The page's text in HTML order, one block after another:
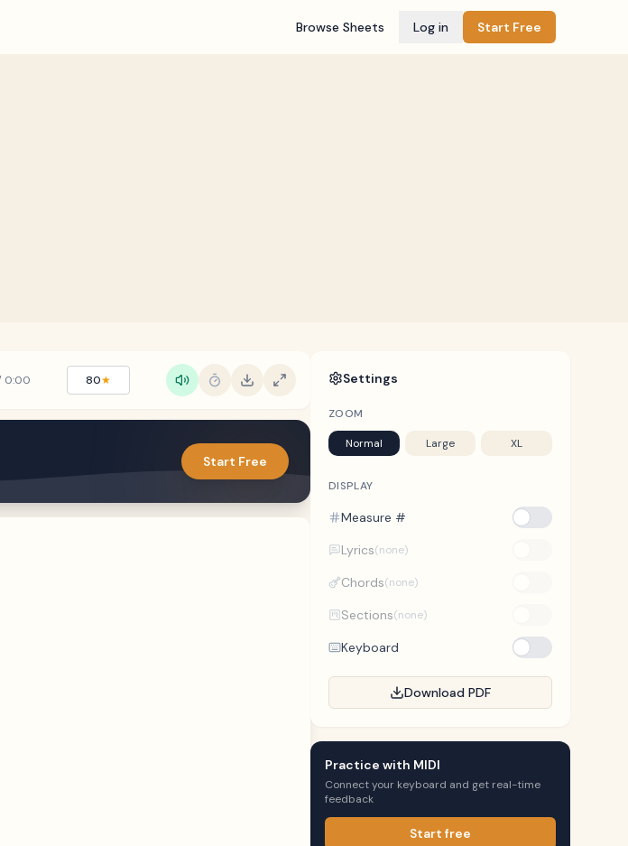
Browse Sheets Log in Start Free
0:00 80★
Start Free
Settings
ZOOM
Normal Large XL
DISPLAY
Measure #
Lyrics(none)
Chords(none)
Sections(none)
Keyboard
Download PDF
Practice with MIDI
Connect your keyboard and get real-time
feedback
Start free